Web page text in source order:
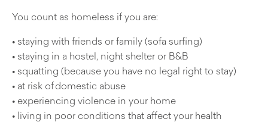
You count as homeless if you are:
• staying with friends or family (sofa surfing)
• staying in a hostel, night shelter or B&B
• squatting (because you have no legal right to stay)
• at risk of domestic abuse
• experiencing violence in your home
• living in poor conditions that affect your health